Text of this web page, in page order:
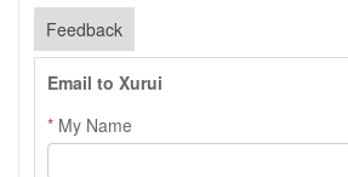
Feedback
Email to Xurui
* My Name